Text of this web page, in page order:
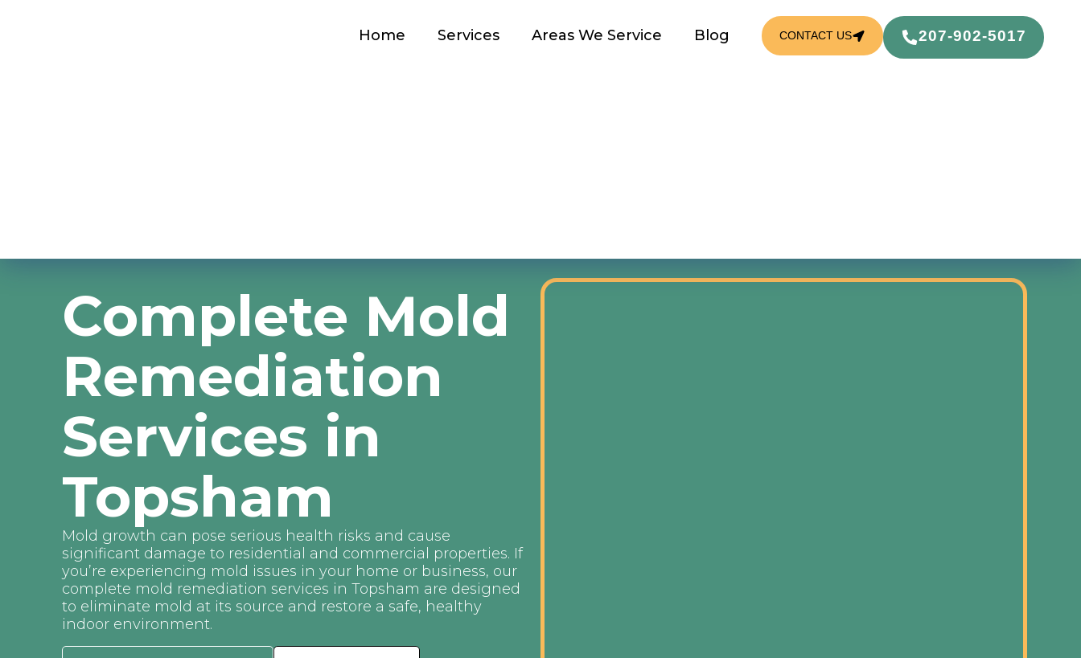
Home Services Areas We Service Blog CONTACT US 207-902-5017
Complete Mold
Remediation
Services in
Topsham
Mold growth can pose serious health risks and cause
significant damage to residential and commercial properties. If
you’re experiencing mold issues in your home or business, our
complete mold remediation services in Topsham are designed
to eliminate mold at its source and restore a safe, healthy
indoor environment.